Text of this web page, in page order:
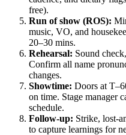
free).
Run of show (ROS):
music, VO, and
20–30 mins.
Rehearsal: Sound
Confirm all name
changes.
Showtime: Doors at
on time. Stage manager
schedule.
Follow-up: Strike, lost-
to capture learnings for